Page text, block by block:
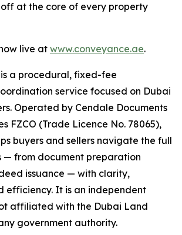
at the core of every property
live at www.conveyance.ae.
is a procedural, fixed-fee
service focused on Dubai
Operated by Cendale Documents
FZCO (Trade Licence No. 78065),
buyers and sellers navigate the full
— from document preparation
issuance — with clarity,
efficiency. It is an independent
affiliated with the Dubai Land
government authority.